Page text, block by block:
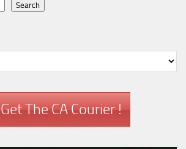
Search
Get The CA Courier !